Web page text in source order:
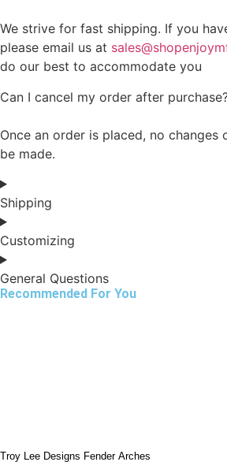
We strive for fast shipping. If you
please email us at
do our best to accommodate you
Can I cancel my order after
Once an order is placed, no changes
be made.
Shipping
Customizing
General Questions
Recommended For You
Troy Lee Designs Fender Arches